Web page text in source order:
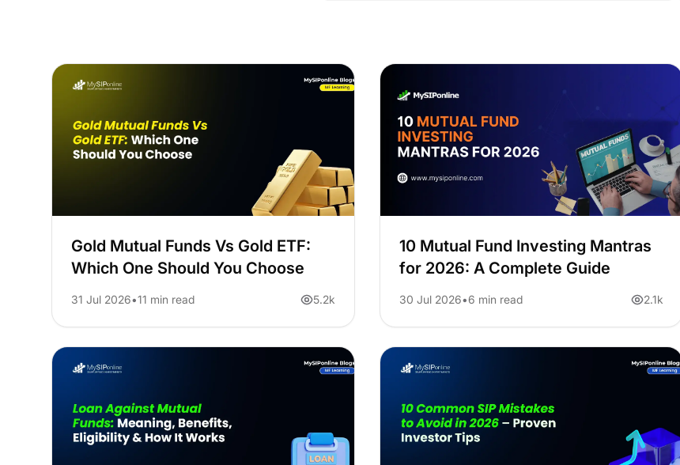
Gold Mutual Funds Vs Gold ETF:
Which One Should You Choose
31 Jul 2026 11 min read 5.2k
10 Mutual Fund Investing Mantras
for 2026: A Complete Guide
30 Jul 2026 6 min read 2.1k